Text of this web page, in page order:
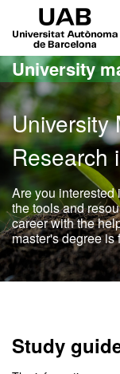
Go to the main content
Go to the website
University
University
Research
Are you
the tools and
career with the
master's degree is
Study